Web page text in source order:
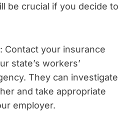
be crucial if you decide to
: Contact your insurance
state’s workers’
They can investigate
and take appropriate
employer.